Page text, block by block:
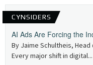
CYNSIDERS
AI Ads Are Forcing the
By Jaime Schultheis,
Every major shift in digital...